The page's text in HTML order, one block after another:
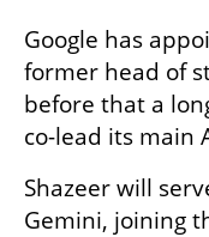
Google has
former head of
before that a
co-lead its main
Shazeer will
Gemini, joining